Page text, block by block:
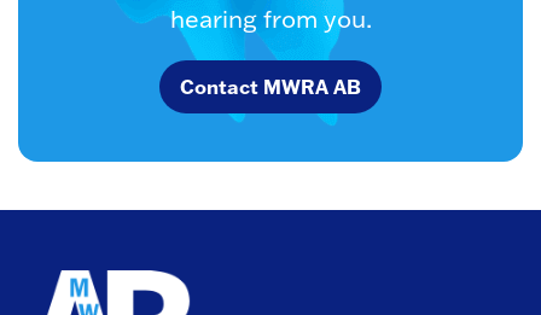
hearing from you.
Contact MWRA AB